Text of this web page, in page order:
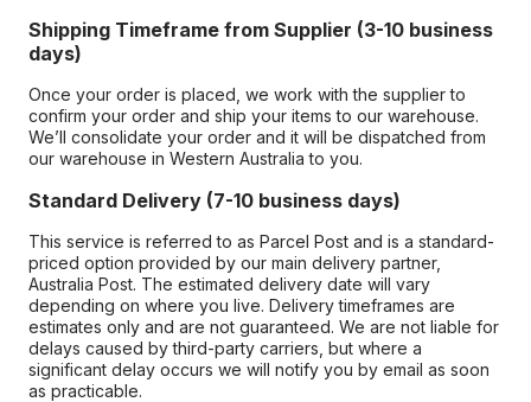
Shipping Timeframe from Supplier (3-10 business
days)
Once your order is placed, we work with the supplier to
confirm your order and ship your items to our warehouse.
We’ll consolidate your order and it will be dispatched from
our warehouse in Western Australia to you.
Standard Delivery (7-10 business days)
This service is referred to as Parcel Post and is a standard-
priced option provided by our main delivery partner,
Australia Post. The estimated delivery date will vary
depending on where you live. Delivery timeframes are
estimates only and are not guaranteed. We are not liable for
delays caused by third-party carriers, but where a
significant delay occurs we will notify you by email as soon
as practicable.